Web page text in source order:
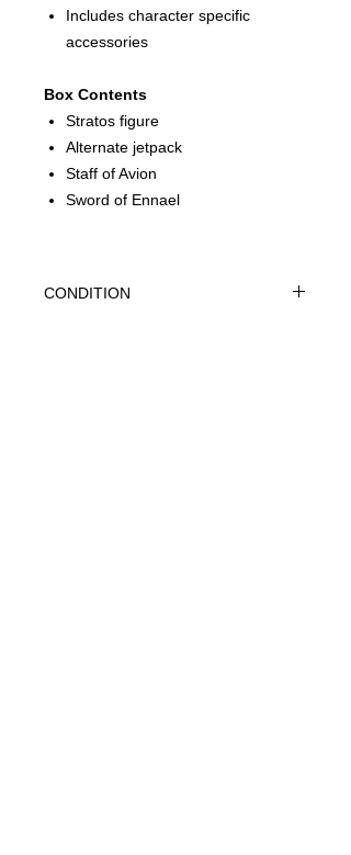
Includes character specific
accessories
Box Contents
Stratos figure
Alternate jetpack
Staff of Avion
Sword of Ennael
CONDITION